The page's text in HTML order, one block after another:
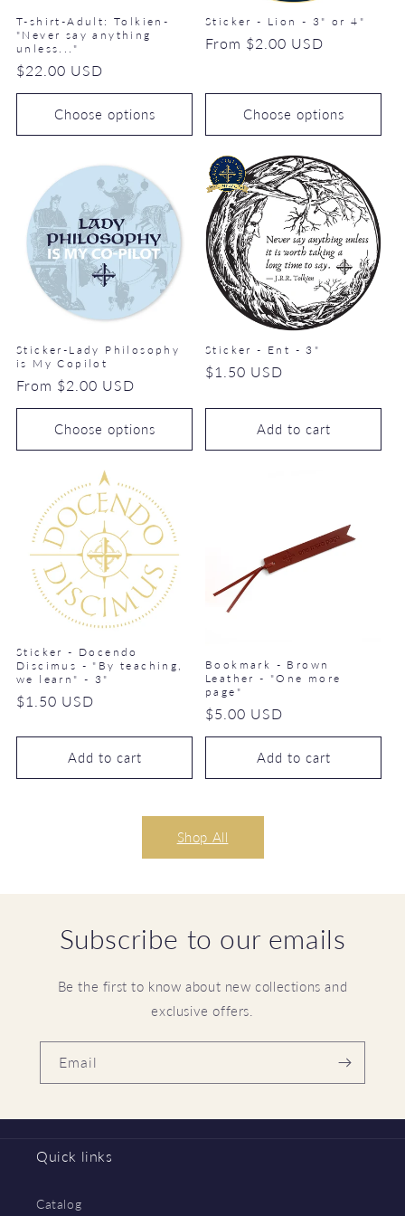
T-shirt-Adult: Tolkien-
"Never say anything
unless..."
Regular
price
$22.00 USD
Choose options
Sticker - Lion - 3" or 4"
Regular
From $2.00 USD
Choose options
Sticker-Lady Philosophy
is My Copilot
Regular
price
From $2.00 USD
Choose options
Sticker - Ent - 3"
Regular
$1.50 USD
Add to cart
Sticker - Docendo
Discimus - "By teaching,
we learn" - 3"
Regular
$1.50 USD
Add to cart
Bookmark - Brown
Leather - "One more
page"
Regular
price
$5.00 USD
Add to cart
Shop All
Subscribe to our emails
Be the first to know about new collections and
exclusive offers.
Email
Quick links
Catalog